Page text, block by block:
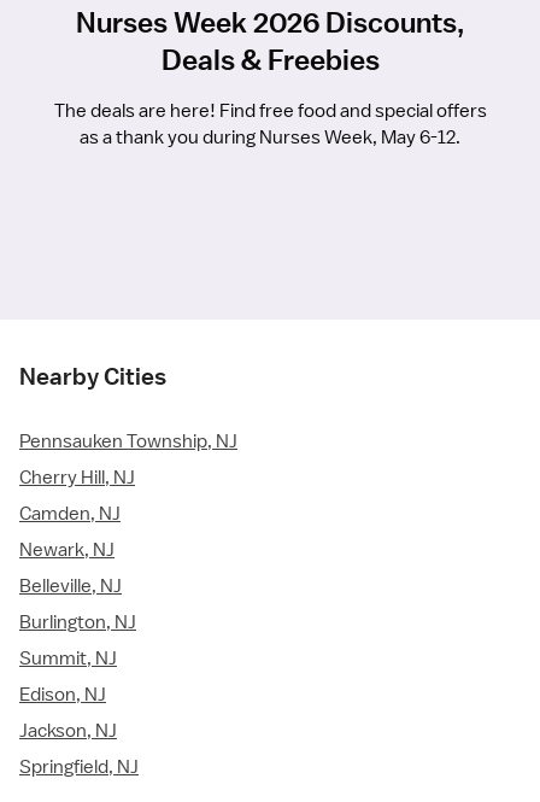
Nurses Week 2026 Discounts,
Deals & Freebies
The deals are here! Find free food and special offers
as a thank you during Nurses Week, May 6-12.
Nearby Cities
Pennsauken Township, NJ
Cherry Hill, NJ
Camden, NJ
Newark, NJ
Belleville, NJ
Burlington, NJ
Summit, NJ
Edison, NJ
Jackson, NJ
Springfield, NJ